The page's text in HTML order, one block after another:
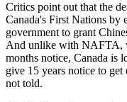
Critics point out that the
Canada's First Nations by
government to grant
And unlike with NAFTA,
months notice, Canada is
give 15 years notice to
not told.